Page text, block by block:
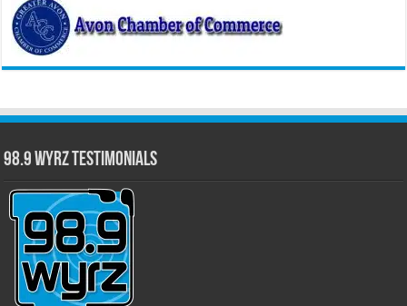
98.9 WYRZ Testimonials